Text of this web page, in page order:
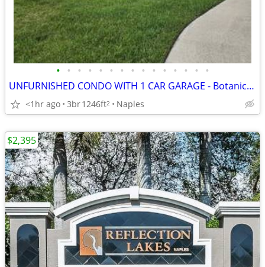
• • • • • • • • • • • • • • •
UNFURNISHED CONDO WITH 1 CAR GARAGE - Botanical Place
<1hr ago 3br1246ft2 Naples
$2,395